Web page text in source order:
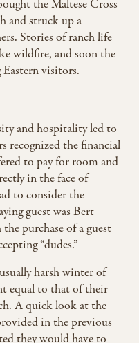
the Maltese Cross
and struck up a
Stories of ranch life
wildfire, and soon the
Eastern visitors.
and hospitality led to
recognized the financial
to pay for room and
in the face of
to consider the
guest was Bert
purchase of a guest
“dudes.”
harsh winter of
equal to that of their
A quick look at the
in the previous
they would have to